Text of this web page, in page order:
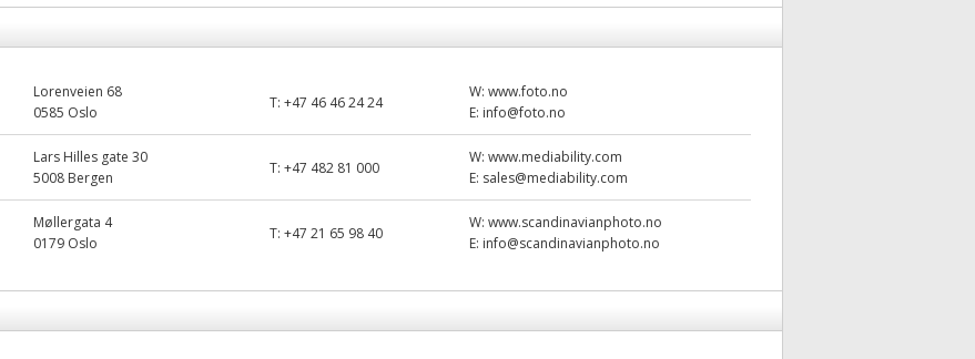
Lorenveien 68
0585 Oslo
T:+47 46 46 24 24
W:www.foto.no
E: info@foto.no
Lars Hilles gate 30
5008 Bergen
T:+47 482 81 000
W:www.mediability.com
E: sales@mediability.com
Møllergata 4
0179 Oslo
T:+47 21 65 98 40
W:www.scandinavianphoto.no
E: info@scandinavianphoto.no